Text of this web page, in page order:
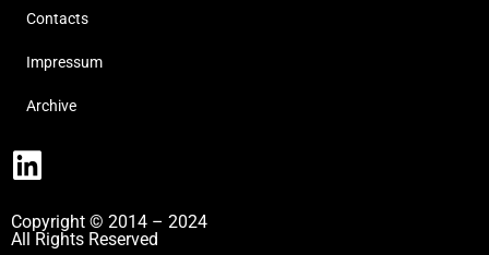
Contacts
Impressum
Archive
Copyright © 2014 – 2024
All Rights Reserved